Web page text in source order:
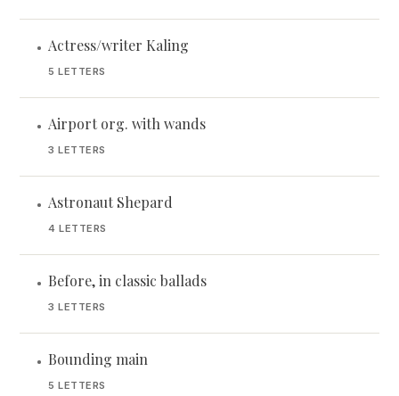
• Actress/writer Kaling
5 LETTERS
• Airport org. with wands
3 LETTERS
• Astronaut Shepard
4 LETTERS
• Before, in classic ballads
3 LETTERS
• Bounding main
5 LETTERS